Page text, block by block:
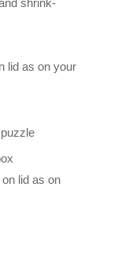
shrink-
lid as on your
lid as on